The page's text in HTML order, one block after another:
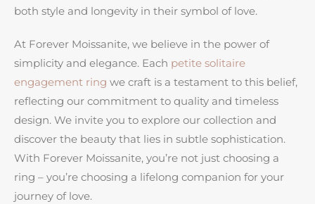
both style and longevity in their symbol of love.
At Forever Moissanite, we believe in the power of
simplicity and elegance. Each petite solitaire
engagement ring we craft is a testament to this belief,
reflecting our commitment to quality and timeless
design. We invite you to explore our collection and
discover the beauty that lies in subtle sophistication.
With Forever Moissanite, you’re not just choosing a
ring – you’re choosing a lifelong companion for your
journey of love.